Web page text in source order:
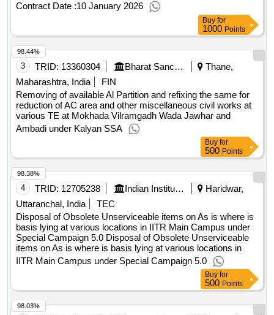
Contract Date :10 January 2026
Buy for
1000 Points
3 TRID: 13360304 Bharat Sanchar Nigam Limited
Thane,
Maharashtra, India
FIN
Removing of available Al Partition and refixing the same for
reduction of AC area and other miscellaneous civil works at
various TE at Mokhada Vilramgadh Wada Jawhar and
Ambadi under Kalyan SSA
98.44%
Buy for
500 Points
4 TRID: 12705238 Indian Institute Of Technology
Haridwar,
Uttaranchal, India
TEC
Disposal of Obsolete Unserviceable items on As is where is
basis lying at various locations in IITR Main Campus under
Special Campaign 5.0 Disposal of Obsolete Unserviceable
items on As is where is basis lying at various locations in
IITR Main Campus under Special Campaign 5.0
98.38%
Buy for
500 Points
98.03%